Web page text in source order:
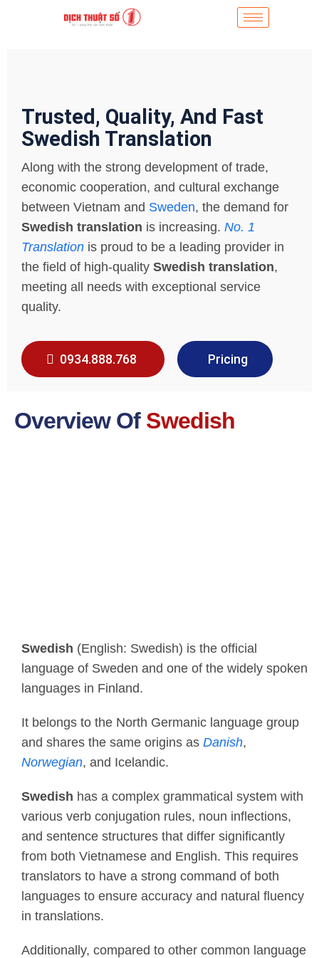
Trusted, Quality, And Fast
Swedish Translation
Along with the strong development of trade,
economic cooperation, and cultural exchange
between Vietnam and Sweden, the demand for
Swedish translation is increasing. No. 1
Translation is proud to be a leading provider in
the field of high-quality Swedish translation,
meeting all needs with exceptional service
quality.
0934.888.768 Pricing
Overview Of Swedish
Swedish (English: Swedish) is the official
language of Sweden and one of the widely spoken
languages in Finland.
It belongs to the North Germanic language group
and shares the same origins as Danish,
Norwegian, and Icelandic.
Swedish has a complex grammatical system with
various verb conjugation rules, noun inflections,
and sentence structures that differ significantly
from both Vietnamese and English. This requires
translators to have a strong command of both
languages to ensure accuracy and natural fluency
in translations.
Additionally, compared to other common language